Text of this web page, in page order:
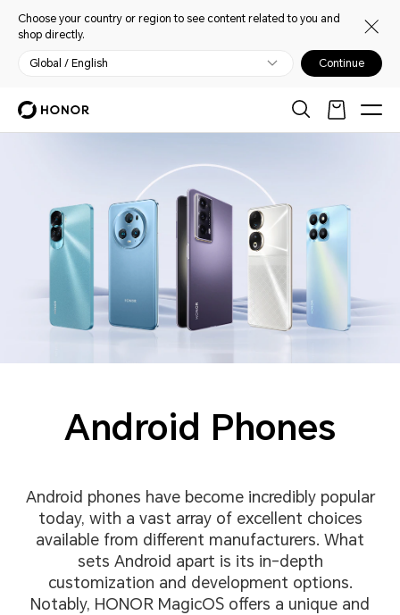
Choose your country or region to see content related to you and
shop directly.
Global / English Continue
Android Phones
Android phones have become incredibly popular
today, with a vast array of excellent choices
available from different manufacturers. What
sets Android apart is its in-depth
customization and development options.
Notably, HONOR MagicOS offers a unique and